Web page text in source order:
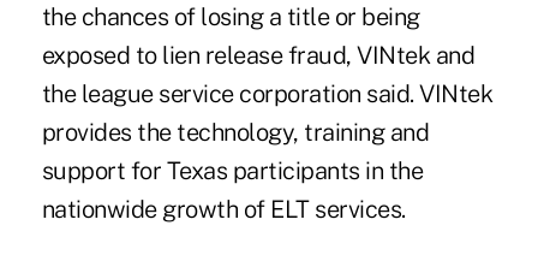
the chances of losing a title or being
exposed to lien release fraud, VINtek and
the league service corporation said. VINtek
provides the technology, training and
support for Texas participants in the
nationwide growth of ELT services.